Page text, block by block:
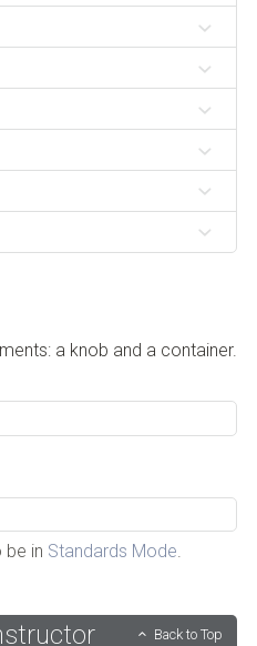
a knob and a container.
be in Standards Mode.
Back to Top